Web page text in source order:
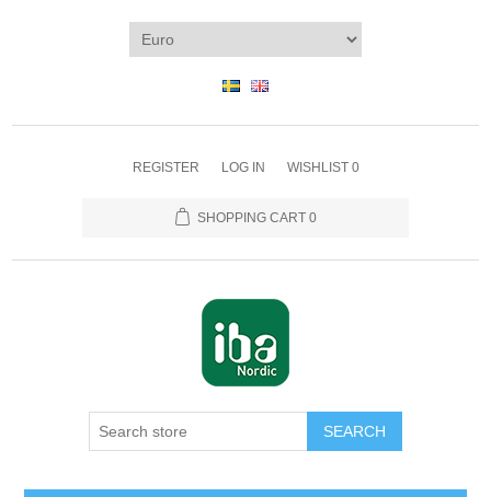
REGISTER LOG IN WISHLIST 0
SHOPPING CART 0
SEARCH